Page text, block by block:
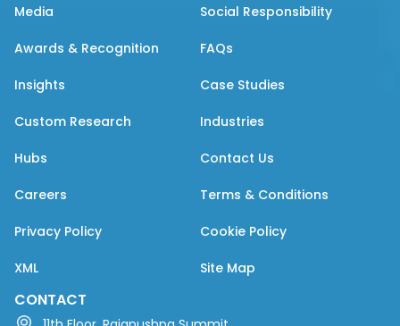
Media Social Responsibility
Awards & Recognition FAQs
Insights Case Studies
Custom Research Industries
Hubs Contact Us
Careers Terms & Conditions
Privacy Policy Cookie Policy
XML Site Map
CONTACT